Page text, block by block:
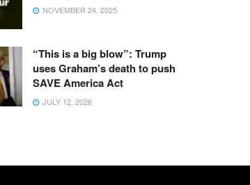
NOVEMBER 24, 2025
“This is a big blow”: Trump
uses Graham’s death to push
SAVE America Act
JULY 12, 2026